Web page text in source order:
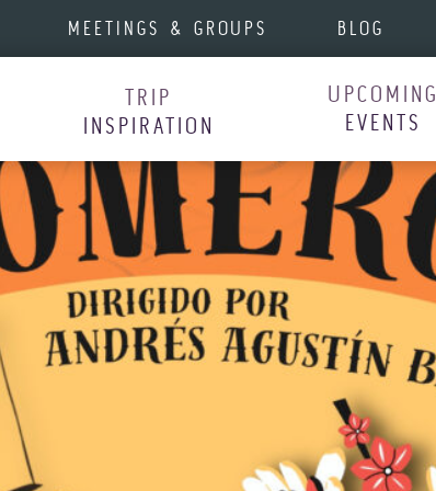
MEETINGS & GROUPS BLOG
TRIP
INSPIRATION
UPCOMING
EVENTS